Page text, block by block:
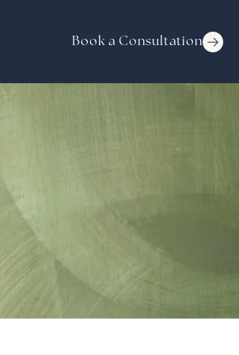
Book a Consultation